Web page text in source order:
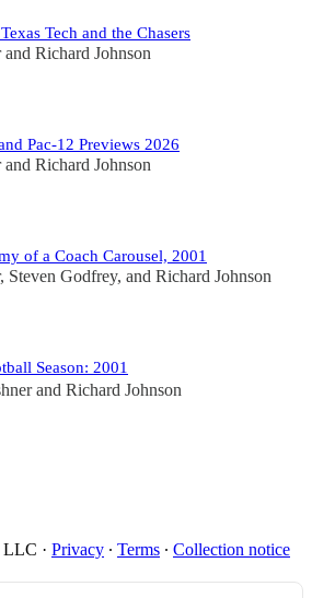
Tech and the Chasers
and Richard Johnson
Pac-12 Previews 2026
and Richard Johnson
of a Coach Carousel, 2001
, Steven Godfrey, and Richard Johnson
Season: 2001
and Richard Johnson
LLC · Privacy ∙ Terms ∙ Collection notice